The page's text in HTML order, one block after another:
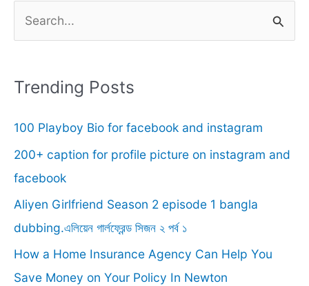
r
h
f
o
r
:
Trending Posts
100 Playboy Bio for facebook and instagram
200+ caption for profile picture on instagram and
facebook
Aliyen Girlfriend Season 2 episode 1 bangla
dubbing.এলিয়েন গার্লফ্রেন্ড সিজন ২ পর্ব ১
How a Home Insurance Agency Can Help You
Save Money on Your Policy In Newton